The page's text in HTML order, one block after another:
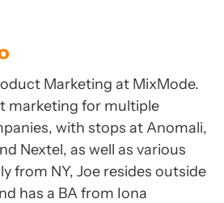
Marketing at MixMode.
marketing for multiple
with stops at Anomali,
Nextel, as well as various
from NY, Joe resides outside
has a BA from Iona